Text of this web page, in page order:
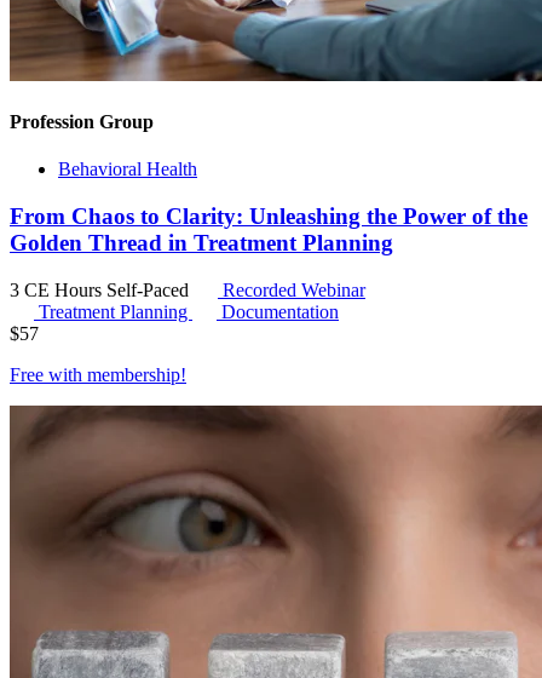
Profession Group
Behavioral Health
From Chaos to Clarity: Unleashing the Power of the
Golden Thread in Treatment Planning
3 CE Hours Self-Paced
Recorded Webinar
Treatment Planning
Documentation
$57
Free with membership!